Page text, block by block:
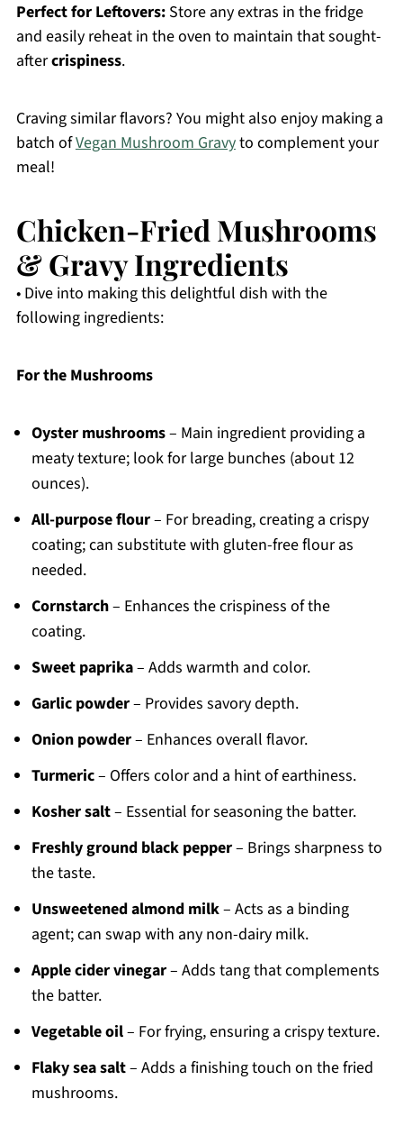
Perfect for Leftovers:Store any extras in the fridge
and easily reheat in the oven to maintain that sought-
aftercrispiness.
Craving similar flavors? You might also enjoy making a
batch ofVegan Mushroom Gravyto complement your
meal!
Chicken-Fried Mushrooms
& Gravy Ingredients
• Dive into making this delightful dish with the
following ingredients:
For the Mushrooms
Oyster mushrooms– Main ingredient providing a
meaty texture; look for large bunches (about 12
ounces).
All-purpose flour– For breading, creating a crispy
coating; can substitute with gluten-free flour as
needed.
Cornstarch– Enhances the crispiness of the
coating.
Sweet paprika– Adds warmth and color.
Garlic powder– Provides savory depth.
Onion powder– Enhances overall flavor.
Turmeric– Offers color and a hint of earthiness.
Kosher salt– Essential for seasoning the batter.
Freshly ground black pepper– Brings sharpness to
the taste.
Unsweetened almond milk– Acts as a binding
agent; can swap with any non-dairy milk.
Apple cider vinegar– Adds tang that complements
the batter.
Vegetable oil– For frying, ensuring a crispy texture.
Flaky sea salt– Adds a finishing touch on the fried
mushrooms.